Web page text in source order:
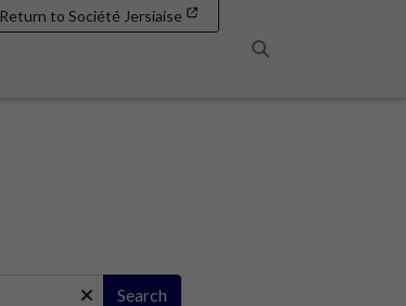
Return to Société Jersiaise
Search